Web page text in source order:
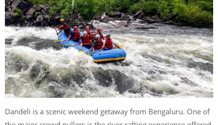
Dandeli is a scenic weekend getaway from Bengaluru. One of